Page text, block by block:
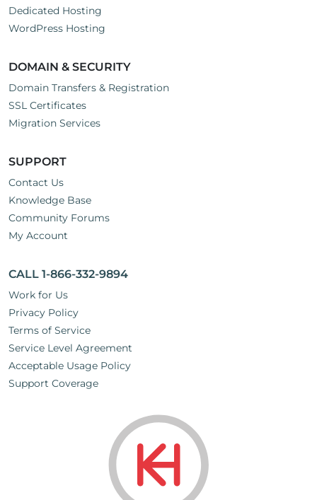
Dedicated Hosting
WordPress Hosting
DOMAIN & SECURITY
Domain Transfers & Registration
SSL Certificates
Migration Services
SUPPORT
Contact Us
Knowledge Base
Community Forums
My Account
CALL 1-866-332-9894
Work for Us
Privacy Policy
Terms of Service
Service Level Agreement
Acceptable Usage Policy
Support Coverage